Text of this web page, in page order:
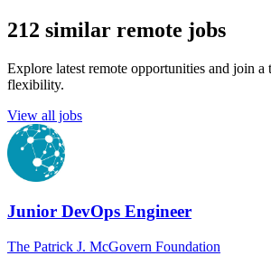
212 similar remote jobs
Explore latest remote opportunities and join a
flexibility.
View all jobs
Junior DevOps Engineer
The Patrick J. McGovern Foundation